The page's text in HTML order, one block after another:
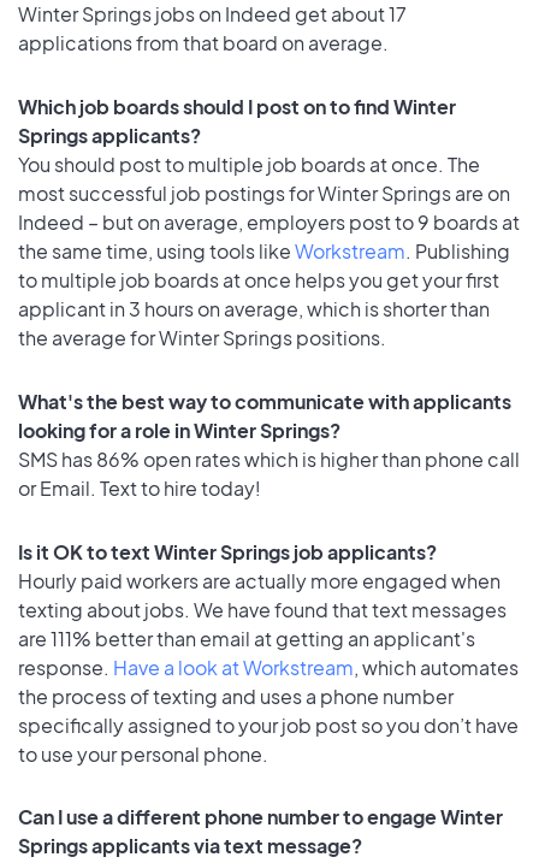
Winter Springs jobs on Indeed get about 17
applications from that board on average.
Which job boards should I post on to find Winter
Springs applicants?
You should post to multiple job boards at once. The
most successful job postings for Winter Springs are on
Indeed – but on average, employers post to 9 boards at
the same time, using tools likeWorkstream. Publishing
to multiple job boards at once helps you get your first
applicant in 3 hours on average, which is shorter than
the average for Winter Springs positions.
What's the best way to communicate with applicants
looking for a role in Winter Springs?
SMS has 86% open rates which is higher than phone call
or Email. Text to hire today!
Is it OK to text Winter Springs job applicants?
Hourly paid workers are actually more engaged when
texting about jobs. We have found that text messages
are 111% better than email at getting an applicant's
response. Have a look at Workstream, which automates
the process of texting and uses a phone number
specifically assigned to your job post so you don’t have
to use your personal phone.
Can I use a different phone number to engage Winter
Springs applicants via text message?